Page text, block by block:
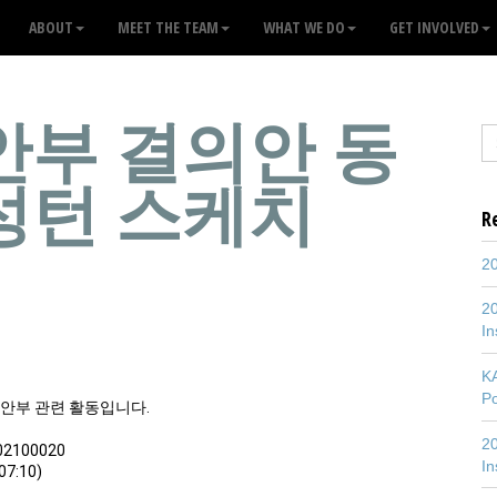
ABOUT MEET THE TEAM WHAT WE DO GET INVOLVED
부 결의안 동
턴 스케치
부 관련 활동입니다.